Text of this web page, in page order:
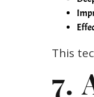
This
7.